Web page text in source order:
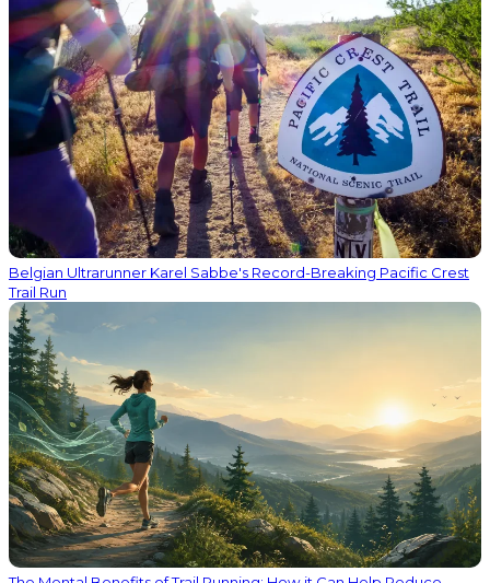
Belgian Ultrarunner Karel Sabbe's Record-Breaking Pacific Crest
Trail Run